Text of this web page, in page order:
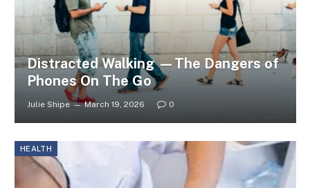
Distracted Walking —The Dangers of
Phones On The Go
Julie Shipe March 19, 2026 0
HEALTH